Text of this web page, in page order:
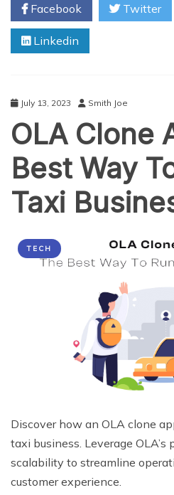
Uber-
Taxi
Facebook Twitter
Linkedin
July 13, 2023 Smith Joe
OLA Clone
Best Way
Taxi
TECH
Discover how an OLA clone
taxi business. Leverage OLA’s
scalability to streamline
customer experience.